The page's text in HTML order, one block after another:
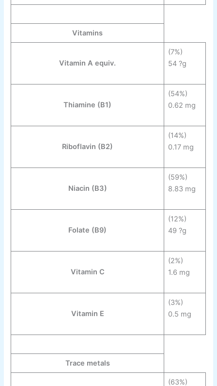
Vitamins
Vitamin A equiv.
(7%)
54 ?g
Thiamine (B1)
(54%)
0.62 mg
Riboflavin (B2)
(14%)
0.17 mg
Niacin (B3)
(59%)
8.83 mg
Folate (B9)
(12%)
49 ?g
Vitamin C
(2%)
1.6 mg
Vitamin E
(3%)
0.5 mg
Trace metals
(63%)